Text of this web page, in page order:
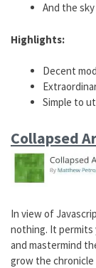
And the
Highlights:
Decent
Simple to
Collapsed
In view of
nothing. It permits
and mastermind
grow the